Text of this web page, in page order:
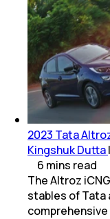
2023 Tata
Kingshuk Dutta|
6 mins read
The Altroz
stables of Tata